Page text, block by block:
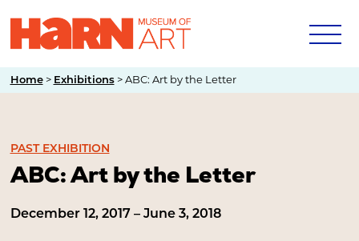
Home> Exhibitions>ABC: Art by the Letter
PAST EXHIBITION
ABC: Art by the Letter
December 12, 2017 – June 3, 2018